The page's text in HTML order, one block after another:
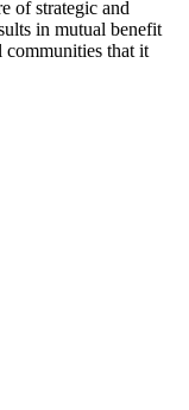
of strategic and
in mutual benefit
communities that it